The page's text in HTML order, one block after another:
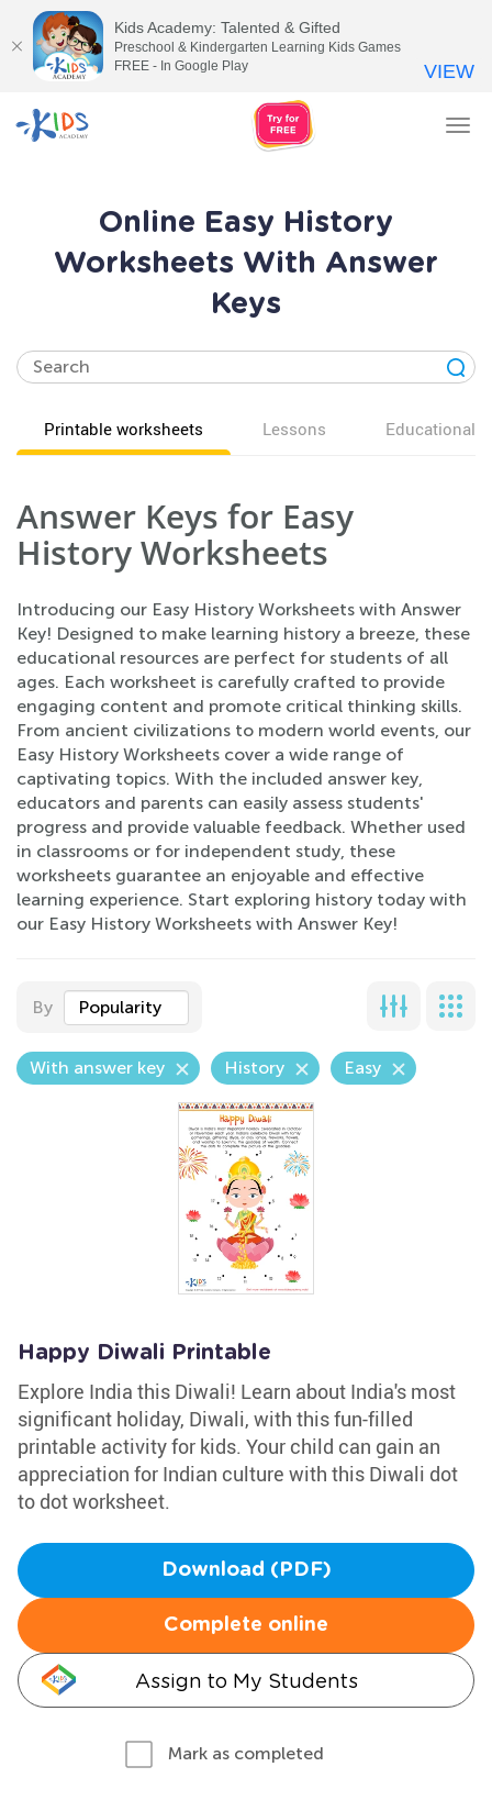
Online Easy History
Worksheets With Answer
Keys
Printable worksheets Lessons Educational
Answer Keys for Easy
History Worksheets
Introducing our Easy History Worksheets with Answer
Key! Designed to make learning history a breeze, these
educational resources are perfect for students of all
ages. Each worksheet is carefully crafted to provide
engaging content and promote critical thinking skills.
From ancient civilizations to modern world events, our
Easy History Worksheets cover a wide range of
captivating topics. With the included answer key,
educators and parents can easily assess students'
progress and provide valuable feedback. Whether used
in classrooms or for independent study, these
worksheets guarantee an enjoyable and effective
learning experience. Start exploring history today with
our Easy History Worksheets with Answer Key!
By Popularity
With answer key History Easy
Happy Diwali Printable
Explore India this Diwali! Learn about India's most
significant holiday, Diwali, with this fun-filled
printable activity for kids. Your child can gain an
appreciation for Indian culture with this Diwali dot
to dot worksheet.
Download (PDF)
Complete online
Assign to My Students
Mark as completed
Kids Academy: Talented & Gifted
Preschool & Kindergarten Learning Kids Games
FREE - In Google Play
VIEW